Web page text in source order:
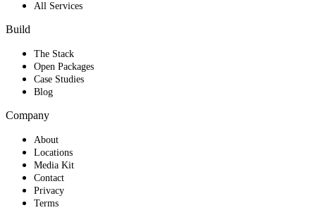
All Services
Build
The Stack
Open Packages
Case Studies
Blog
Company
About
Locations
Media Kit
Contact
Privacy
Terms